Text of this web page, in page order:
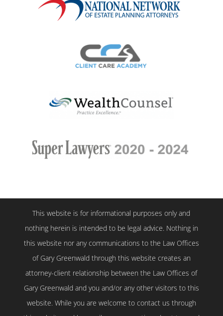
This website is for informational purposes only and
nothing herein is intended to be legal advice. Nothing in
this website nor any communications to the Law Offices
of Gary Greenwald through this website creates an
attorney-client relationship between the Law Offices of
Gary Greenwald and you and/or any other visitors to this
website. While you are welcome to contact us through